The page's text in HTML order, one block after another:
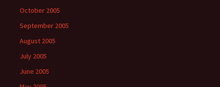
October 2005
September 2005
August 2005
July 2005
June 2005